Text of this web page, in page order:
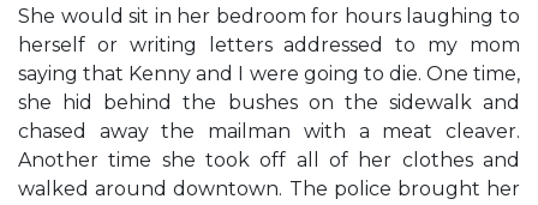
She would sit in her bedroom for hours laughing to
herself or writing letters addressed to my mom
saying that Kenny and I were going to die. One time,
she hid behind the bushes on the sidewalk and
chased away the mailman with a meat cleaver.
Another time she took off all of her clothes and
walked around downtown. The police brought her